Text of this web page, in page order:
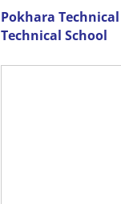
Pokhara
Technical School